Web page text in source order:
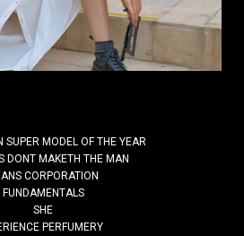
where everything is visual,
define the future...
SUPER MODEL OF THE YEAR
DONT MAKETH THE MAN
CORPORATION
FUNDAMENTALS
SHE
PERFUMERY